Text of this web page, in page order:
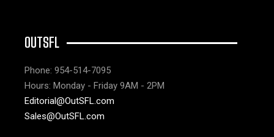
OUTSFL
Phone: 954-514-7095
Hours: Monday - Friday 9AM - 2PM
Editorial@OutSFL.com
Sales@OutSFL.com